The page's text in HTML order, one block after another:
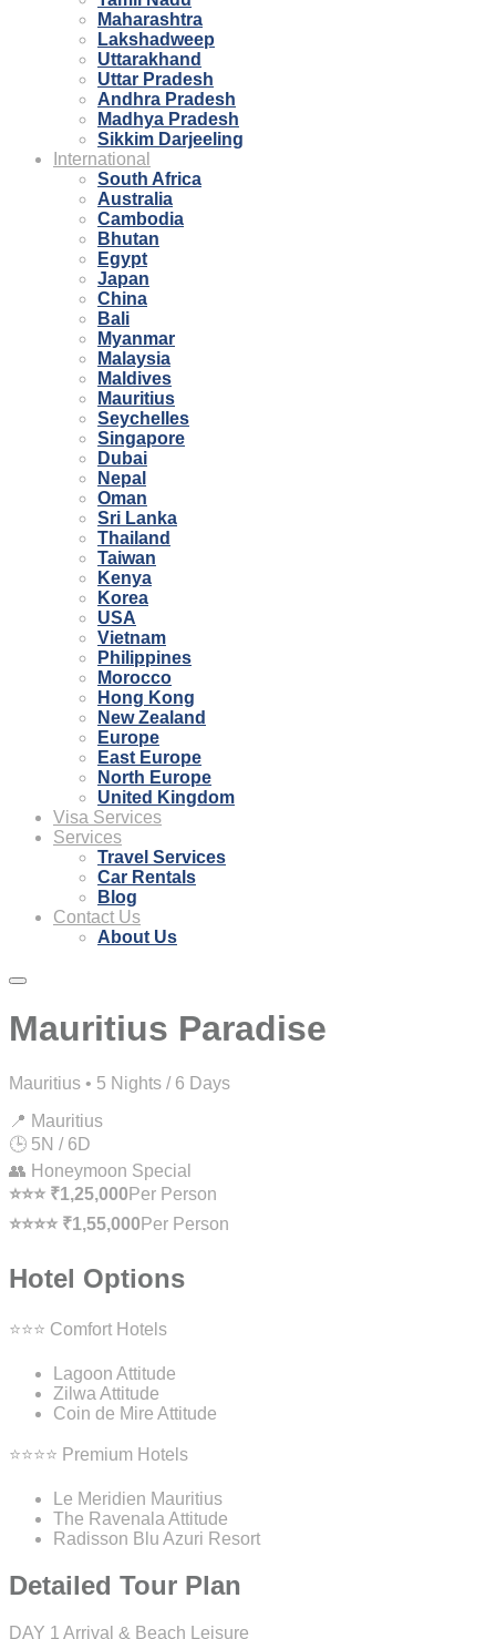
Maharashtra
Lakshadweep
Uttarakhand
Uttar Pradesh
Andhra Pradesh
Madhya Pradesh
Sikkim Darjeeling
International
South Africa
Australia
Cambodia
Bhutan
Egypt
Japan
China
Bali
Myanmar
Malaysia
Maldives
Mauritius
Seychelles
Singapore
Dubai
Nepal
Oman
Sri Lanka
Thailand
Taiwan
Kenya
Korea
USA
Vietnam
Philippines
Morocco
Hong Kong
New Zealand
Europe
East Europe
North Europe
United Kingdom
Visa Services
Services
Travel Services
Car Rentals
Blog
Contact Us
About Us
Mauritius Paradise
Mauritius • 5 Nights / 6 Days
📍 Mauritius
🕒 5N / 6D
👥 Honeymoon Special
⭐⭐⭐ ₹1,25,000 Per Person
⭐⭐⭐⭐ ₹1,55,000 Per Person
Hotel Options
⭐⭐⭐ Comfort Hotels
Lagoon Attitude
Zilwa Attitude
Coin de Mire Attitude
⭐⭐⭐⭐ Premium Hotels
Le Meridien Mauritius
The Ravenala Attitude
Radisson Blu Azuri Resort
Detailed Tour Plan
DAY 1 Arrival & Beach Leisure